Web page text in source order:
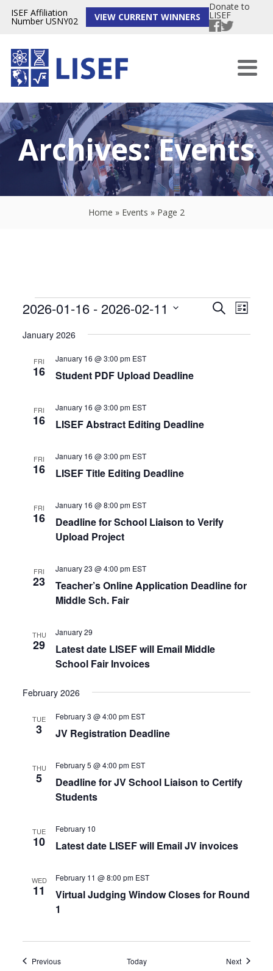
ISEF Affiliation
Number USNY02 VIEW CURRENT WINNERS
Donate to
LISEF
Archives:Events
Home » Events » Page 2
Events
Events
Search
Views
SearchEvent
Views
List
2026-01-16 - 2026-02-11
date.
January 2026
FRI
16 Student PDF Upload Deadline
January 16 @ 3:00 pm EST
FRI
16 LISEF Abstract Editing Deadline
January 16 @ 3:00 pm EST
FRI
16 LISEF Title Editing Deadline
January 16 @ 3:00 pm EST
FRI
16
Deadline for School Liaison to Verify
Upload Project
January 16 @ 8:00 pm EST
FRI
23
Teacher’s Online Application Deadline for
Middle Sch. Fair
January 23 @ 4:00 pm EST
THU
29
Latest date LISEF will Email Middle
School Fair Invoices
January 29
February 2026
TUE
3 JV Registration Deadline
February 3 @ 4:00 pm EST
THU
5
Deadline for JV School Liaison to Certify
Students
February 5 @ 4:00 pm EST
TUE
10 Latest date LISEF will Email JV invoices
February 10
WED
11
Virtual Judging Window Closes for Round
1
February 11 @ 8:00 pm EST
PreviousEvents Today NextEvents